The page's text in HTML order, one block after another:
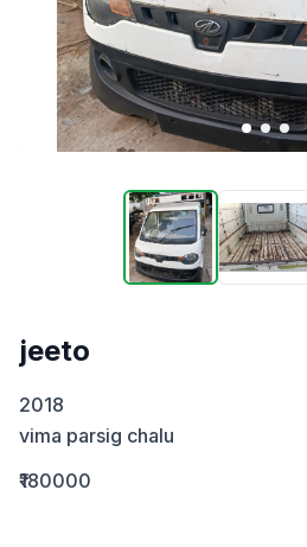
jeeto
2018
vima parsig chalu
₹180000